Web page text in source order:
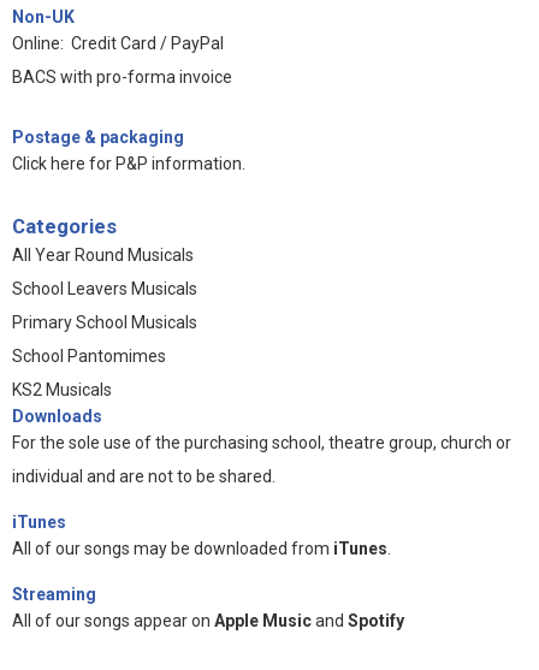
Non-UK
Online: Credit Card / PayPal
BACS with pro-forma invoice
Postage & packaging
Click here for P&P information
Categories
All Year Round Musicals
School Leavers Musicals
Primary School Musicals
School Pantomimes
KS2 Musicals
Downloads
For the sole use of the purchasing school, theatre group, church or
individual and are not to be shared.
iTunes
All of our songs may be downloaded from iTunes
Streaming
All of our songs appear on Apple Musicand Spotify